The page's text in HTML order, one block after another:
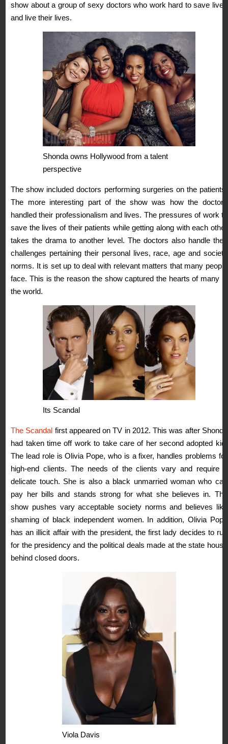
show about a group of sexy doctors who work hard to save lives
and live their lives.
Shonda owns Hollywood from a talent
perspective
The show included doctors performing surgeries on the patients.
The more interesting part of the show was how the doctors
handled their professionalism and lives. The pressures of work to
save the lives of their patients while getting along with each other
takes the drama to another level. The doctors also handle their
challenges pertaining their personal lives, race, age and society
norms. It is set up to deal with relevant matters that many people
face. This is the reason the show captured the hearts of many in
the world.
Its Scandal
The Scandal first appeared on TV in 2012. This was after Shonda
had taken time off work to take care of her second adopted kid.
The lead role is Olivia Pope, who is a fixer, handles problems for
high-end clients. The needs of the clients vary and require a
delicate touch. She is also a black unmarried woman who can
pay her bills and stands strong for what she believes in. The
show pushes vary acceptable society norms and believes like
shaming of black independent women. In addition, Olivia Pope
has an illicit affair with the president, the first lady decides to run
for the presidency and the political deals made at the state house
behind closed doors.
Viola Davis